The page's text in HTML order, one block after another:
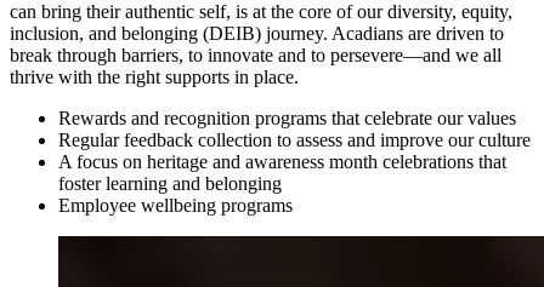
can bring their authentic self, is at the core of our diversity, equity,
inclusion, and belonging (DEIB) journey. Acadians are driven to
break through barriers, to innovate and to persevere—and we all
thrive with the right supports in place.
Rewards and recognition programs that celebrate our values
Regular feedback collection to assess and improve our culture
A focus on heritage and awareness month celebrations that
foster learning and belonging
Employee wellbeing programs